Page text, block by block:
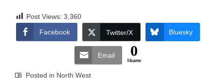
Post Views: 3,360
Facebook
Twitter/X Bluesky
Email 0
Shares
Posted in North West